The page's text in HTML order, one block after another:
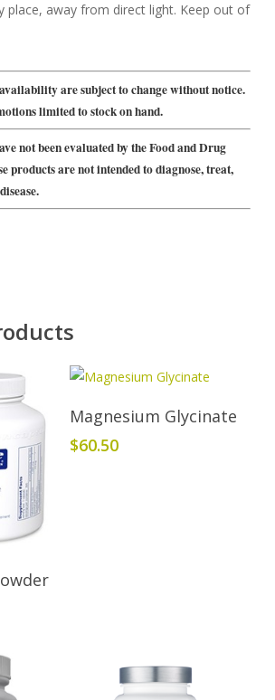
place, away from direct light. Keep out of
are subject to change without notice.
limited to stock on hand.
not been evaluated by the Food and Drug
products are not intended to diagnose, treat,
Add To Cart
Magnesium Glycinate
$60.50